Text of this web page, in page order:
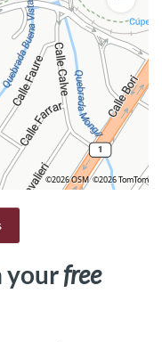
©2026 OSM ©2026 TomTom
yourfree